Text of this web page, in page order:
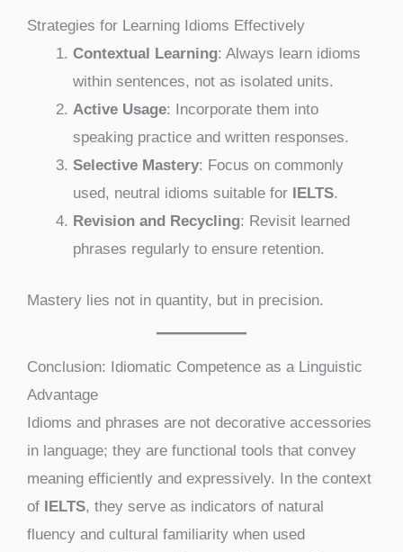
Strategies for Learning Idioms Effectively
Contextual Learning: Always learn idioms
within sentences, not as isolated units.
Active Usage: Incorporate them into
speaking practice and written responses.
Selective Mastery: Focus on commonly
used, neutral idioms suitable for IELTS.
Revision and Recycling: Revisit learned
phrases regularly to ensure retention.
Mastery lies not in quantity, but in precision.
Conclusion: Idiomatic Competence as a Linguistic
Advantage
Idioms and phrases are not decorative accessories
in language; they are functional tools that convey
meaning efficiently and expressively. In the context
of IELTS, they serve as indicators of natural
fluency and cultural familiarity when used